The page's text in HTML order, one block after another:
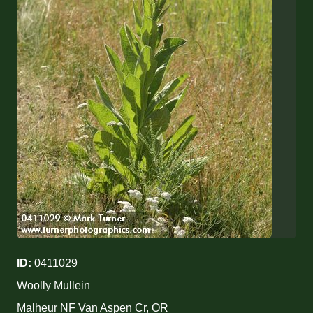
ID: 0411029
Woolly Mullein
Malheur NF Van Aspen Cr, OR